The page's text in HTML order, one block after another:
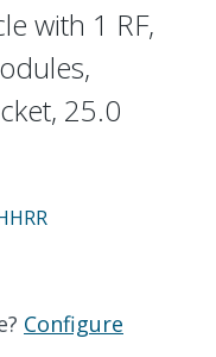
with 1 RF,
25.0
Configure